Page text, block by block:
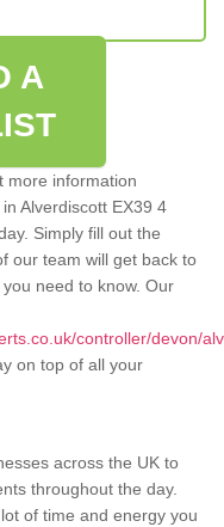
A
more information
Alverdiscott EX39 4
Simply fill out the
our team will get back to
need to know. Our
controller/devon/
on top of all your
across the UK to
throughout the day.
of time and energy you